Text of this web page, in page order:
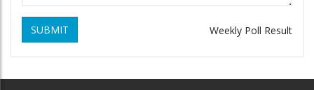
SUBMIT Weekly Poll Result